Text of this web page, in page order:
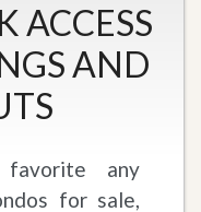
ACCESS
AND
favorite any
for sale,